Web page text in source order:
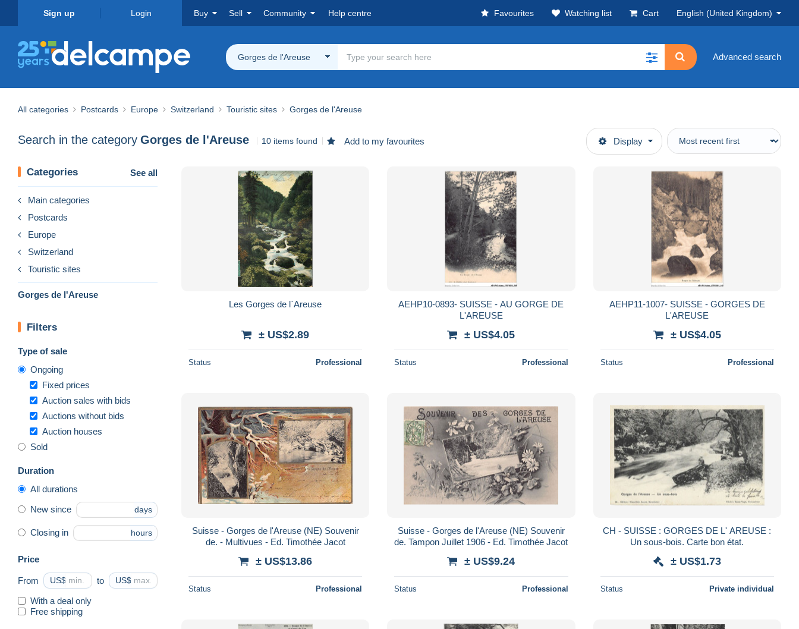
Sign up Login Buy Sell Community Help centre Favourites Watching list Cart English (United Kingdom)
Gorges de l'Areuse Advanced search
All categories Postcards Europe Switzerland Touristic sites Gorges de l'Areuse
Search in the category Gorges de l'Areuse 10 items found Add to my favourites Display
Categories See all
Main categories
Postcards
Europe
Switzerland
Touristic sites
Gorges de l'Areuse
Filters
Type of sale
Ongoing
Fixed prices
Auction sales with bids
Auctions without bids
Auction houses
Sold
Duration
All durations
New since days
Closing in hours
Price
From US$ to US$
With a deal only
Free shipping
Les Gorges de l`Areuse
± US$2.89
Status Professional
AEHP10-0893- SUISSE - AU GORGE DE
L'AREUSE
± US$4.05
Status Professional
AEHP11-1007- SUISSE - GORGES DE
L'AREUSE
± US$4.05
Status Professional
Suisse - Gorges de l'Areuse (NE) Souvenir
de. - Multivues - Ed. Timothée Jacot
± US$13.86
Status Professional
Suisse - Gorges de l'Areuse (NE) Souvenir
de. Tampon Juillet 1906 - Ed. Timothée Jacot
± US$9.24
Status Professional
CH - SUISSE : GORGES DE L' AREUSE :
Un sous-bois. Carte bon état.
± US$1.73
Status Private individual